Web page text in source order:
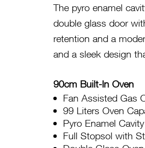
F980
LAGGKX
quantity
The pyro enamel
double glass door
retention and a
and a sleek design
90cm Built-In Oven
Fan Assisted Gas
99 Liters Oven
Pyro Enamel
Full Stopsol with